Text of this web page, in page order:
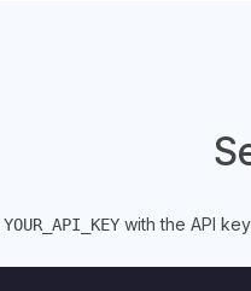
YOUR_API_KEY with the API